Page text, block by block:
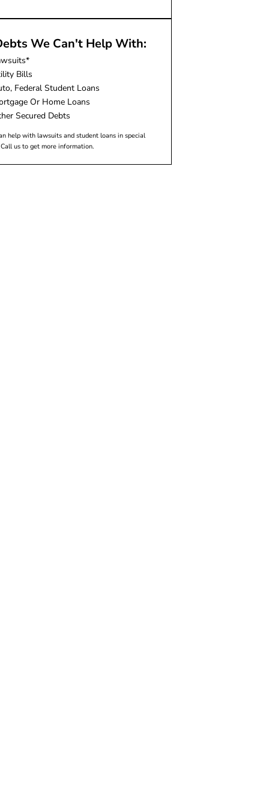
We Can't Help With:
Bills
Federal Student Loans
Or Home Loans
Secured Debts
help with lawsuits and student loans in special
Call us to get more information.